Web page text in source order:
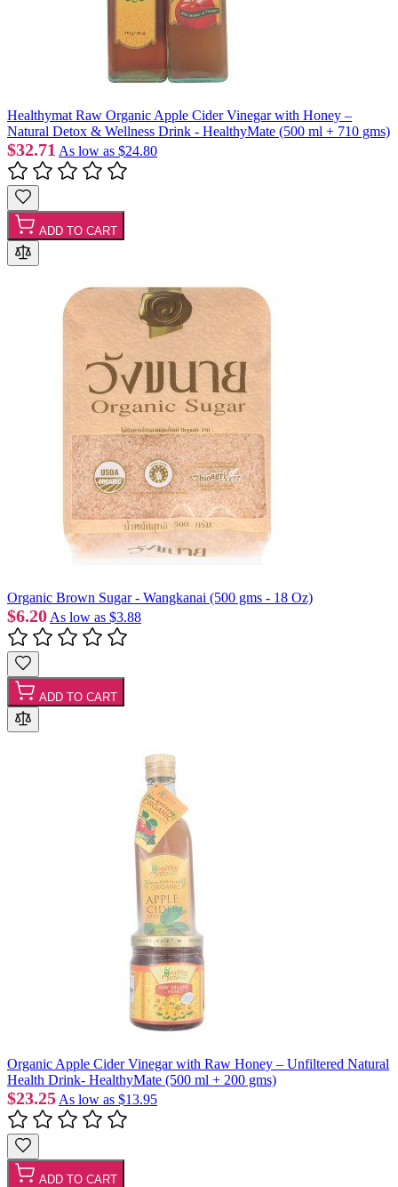
Healthymat Raw Organic Apple Cider Vinegar with Honey –
Natural Detox & Wellness Drink - HealthyMate (500 ml + 710 gms)
$32.71 As low as $24.80
ADD TO CART
Organic Brown Sugar - Wangkanai (500 gms - 18 Oz)
$6.20 As low as $3.88
ADD TO CART
Organic Apple Cider Vinegar with Raw Honey – Unfiltered Natural
Health Drink- HealthyMate (500 ml + 200 gms)
$23.25 As low as $13.95
ADD TO CART